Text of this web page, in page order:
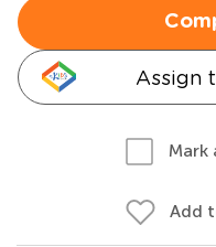
Assign
Mark
Add